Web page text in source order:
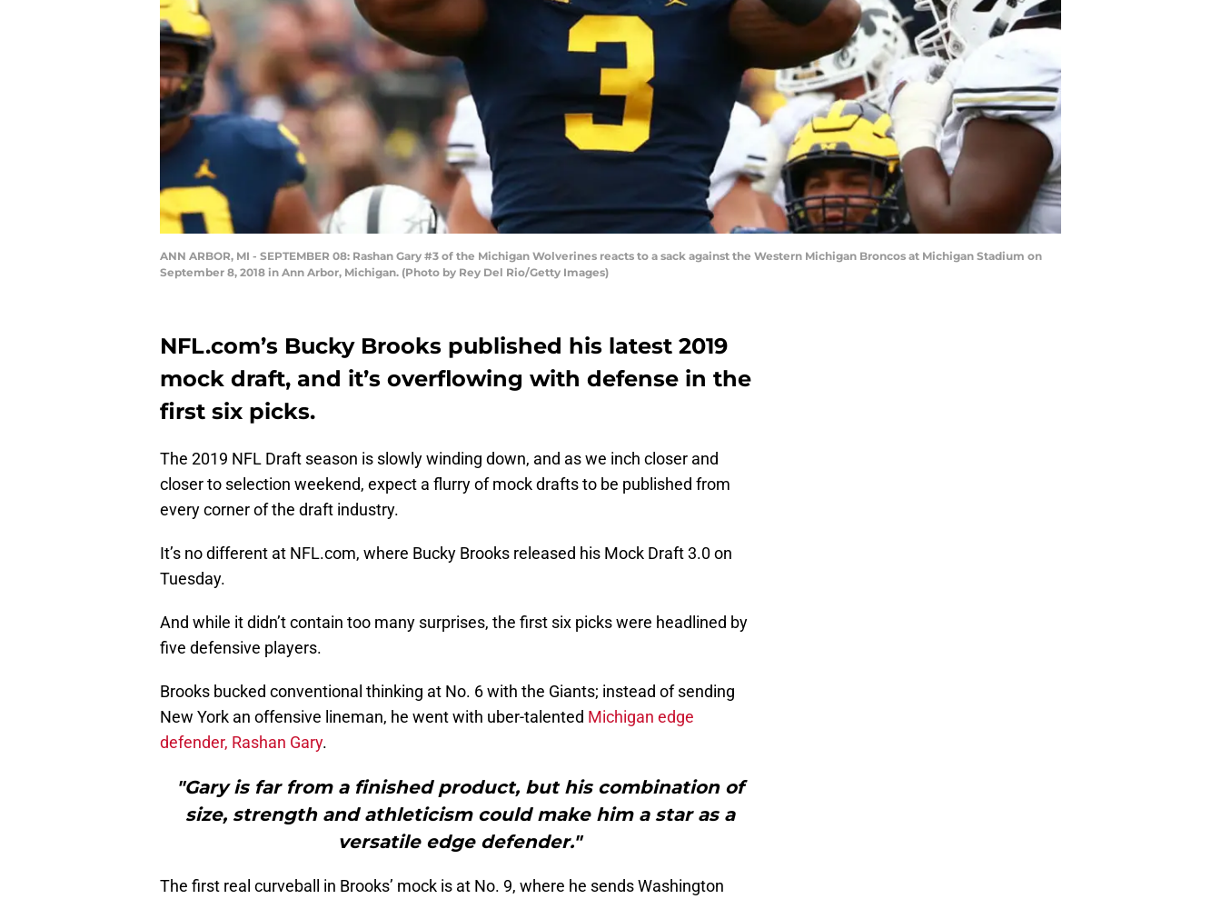
ANN ARBOR, MI - SEPTEMBER 08: Rashan Gary #3 of the Michigan Wolverines reacts to a sack against the Western Michigan Broncos at Michigan Stadium on
September 8, 2018 in Ann Arbor, Michigan. (Photo by Rey Del Rio/Getty Images)
NFL.com’s Bucky Brooks published his latest 2019
mock draft, and it’s overflowing with defense in the
first six picks.
The 2019 NFL Draft season is slowly winding down, and as we inch closer and
closer to selection weekend, expect a flurry of mock drafts to be published from
every corner of the draft industry.
It’s no different at NFL.com, where Bucky Brooks released his Mock Draft 3.0 on
Tuesday.
And while it didn’t contain too many surprises, the first six picks were headlined by
five defensive players.
Brooks bucked conventional thinking at No. 6 with the Giants; instead of sending
New York an offensive lineman, he went with uber-talented Michigan edge
defender, Rashan Gary.
"Gary is far from a finished product, but his combination of
size, strength and athleticism could make him a star as a
versatile edge defender."
The first real curveball in Brooks’ mock is at No. 9, where he sends Washington